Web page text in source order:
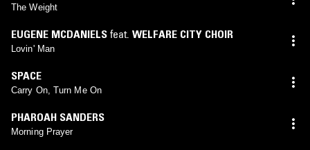
The Weight
EUGENE MCDANIELS feat. WELFARE CITY CHOIR
Lovin' Man
SPACE
Carry On, Turn Me On
PHAROAH SANDERS
Morning Prayer